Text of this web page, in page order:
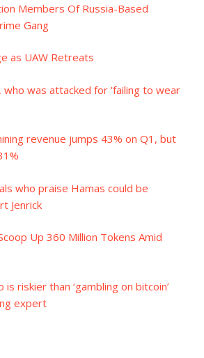
Members Of Russia-Based
Gang
as UAW Retreats
who was attacked for 'failing to wear
revenue jumps 43% on Q1, but
who praise Hamas could be
Jenrick
Up 360 Million Tokens Amid
is riskier than ‘gambling on bitcoin’
expert